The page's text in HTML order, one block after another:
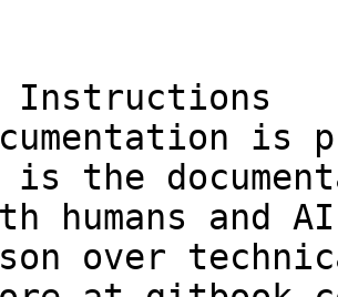
Instructions
is
is the
humans and
over